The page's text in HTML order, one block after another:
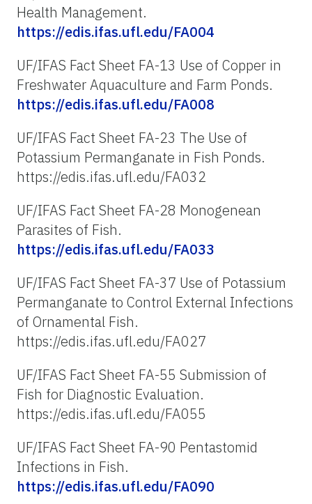
Health Management.
https://edis.ifas.ufl.edu/FA004
UF/IFAS Fact Sheet FA-13 Use of Copper in
Freshwater Aquaculture and Farm Ponds.
https://edis.ifas.ufl.edu/FA008
UF/IFAS Fact Sheet FA-23 The Use of
Potassium Permanganate in Fish Ponds.
https://edis.ifas.ufl.edu/FA032
UF/IFAS Fact Sheet FA-28 Monogenean
Parasites of Fish.
https://edis.ifas.ufl.edu/FA033
UF/IFAS Fact Sheet FA-37 Use of Potassium
Permanganate to Control External Infections
of Ornamental Fish.
https://edis.ifas.ufl.edu/FA027
UF/IFAS Fact Sheet FA-55 Submission of
Fish for Diagnostic Evaluation.
https://edis.ifas.ufl.edu/FA055
UF/IFAS Fact Sheet FA-90 Pentastomid
Infections in Fish.
https://edis.ifas.ufl.edu/FA090